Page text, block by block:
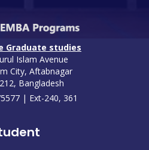
Graduate studies
Islam Avenue
City, Aftabnagar
Bangladesh
| Ext-240, 361